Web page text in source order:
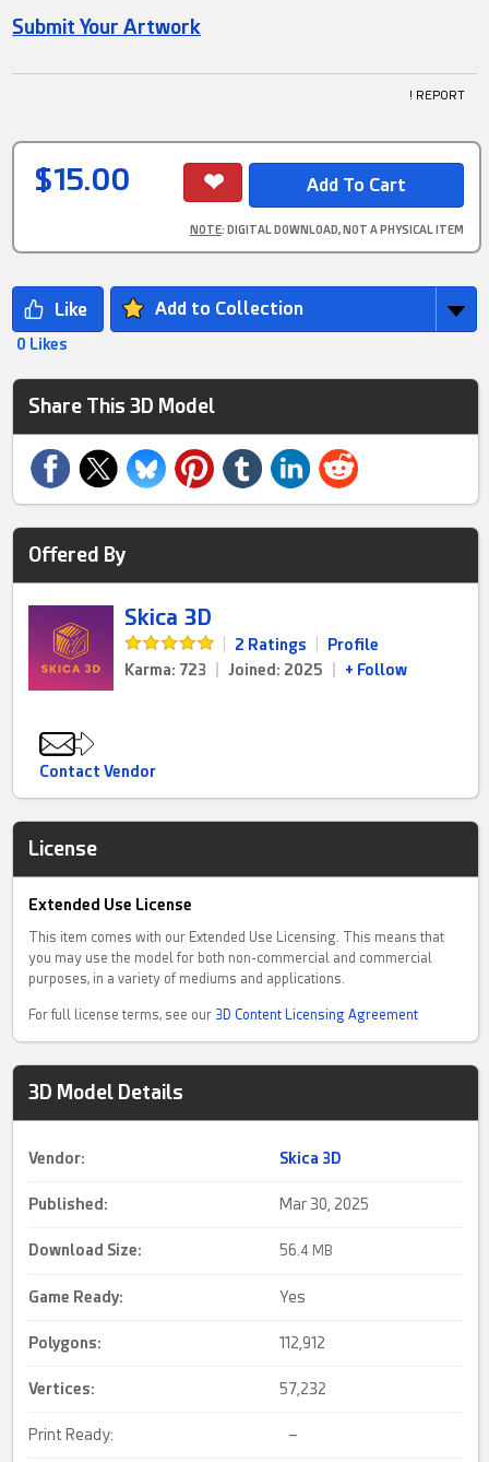
Submit Your Artwork
! REPORT
$15.00
NOTE: DIGITAL DOWNLOAD, NOT A PHYSICAL ITEM
Add to Collection
0 Likes
Share This 3D Model
Offered By
Skica 3D
2 Ratings
Profile
Karma: 723
Joined: 2025 + Follow
Contact Vendor
License
Extended Use License
This item comes with our Extended Use Licensing. This means that
you may use the model for both non-commercial and commercial
purposes, in a variety of mediums and applications.
For full license terms, see our 3D Content Licensing Agreement
3D Model Details
Vendor: Skica 3D
Published: Mar 30, 2025
Download Size: 56. 4 MB
Game Ready: Yes
Polygons: 112,912
Vertices: 57,232
Print Ready: –